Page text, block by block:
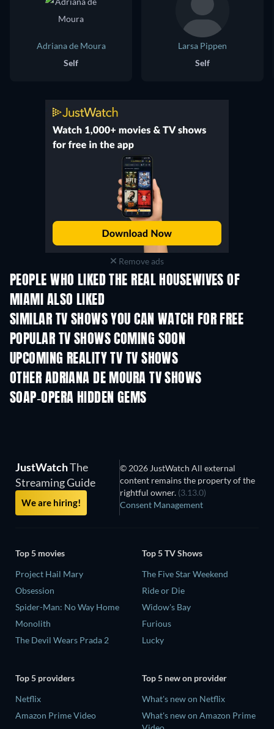
Adriana de Moura
Self
Larsa Pippen
Self
Remove ads
PEOPLE WHO LIKED THE REAL HOUSEWIVES OF
MIAMI ALSO LIKED
TV
SIMILAR TV SHOWS YOU CAN WATCH FOR FREE
TV TV
POPULAR TV SHOWS COMING SOON
TV TV
UPCOMING REALITY TV TV SHOWS
Season 3 Season 1
OTHER ADRIANA DE MOURA TV SHOWS
TV TV
SOAP-OPERA HIDDEN GEMS
JustWatchThe
Streaming Guide
We are hiring!
© 2026 JustWatch All external
content remains the property of the
rightful owner. (3.13.0)
Consent Management
Top 5 movies
Project Hail Mary
Obsession
Spider-Man: No Way Home
Monolith
The Devil Wears Prada 2
Top 5 TV Shows
The Five Star Weekend
Ride or Die
Widow's Bay
Furious
Lucky
Top 5 providers
Netflix
Amazon Prime Video
Top 5 new on provider
What's new on Netflix
What's new on Amazon Prime